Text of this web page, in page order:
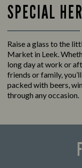
SPECIAL
Raise a glass to the
Market in Leek.
long day at work or
friends or family,
packed with beers,
through any occasion.